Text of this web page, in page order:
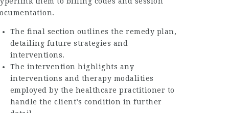
The final section outlines the remedy plan,
detailing future strategies and
interventions.
The intervention highlights any
interventions and therapy modalities
employed by the healthcare practitioner to
handle the client’s condition in further